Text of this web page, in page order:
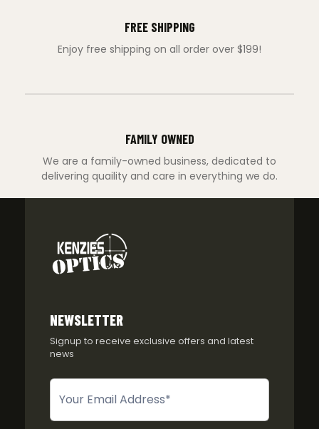
FREE SHIPPING
Enjoy free shipping on all order over $199!
FAMILY OWNED
We are a family-owned business, dedicated to
delivering quaility and care in everything we do.
NEWSLETTER
Signup to receive exclusive offers and latest
news
Newsletter